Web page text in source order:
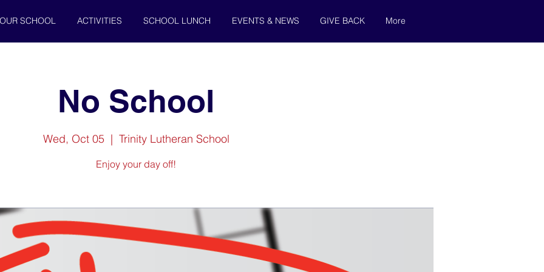
SCHOOL ACTIVITIES SCHOOL LUNCH EVENTS & NEWS GIVE BACK More
No School
Wed, Oct 05
  |
Trinity Lutheran School
Enjoy your day off!